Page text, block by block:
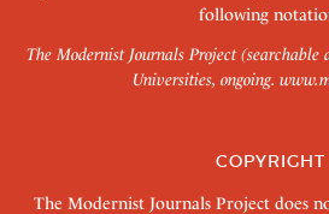
following
The Modernist Journals Project (searchable
Universities, ongoing.
COPYRIGHT
The Modernist Journals Project does